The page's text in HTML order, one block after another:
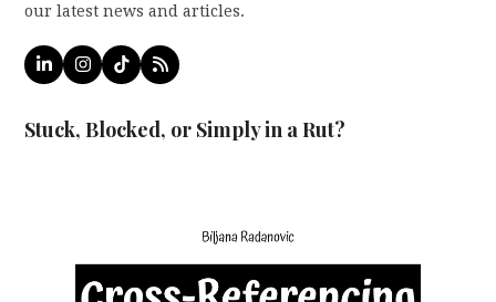
our latest news and articles.
LinkedInInstagram
Tiktok
RSS
Stuck, Blocked, or Simply in a Rut?